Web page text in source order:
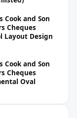
Cook and Son
Cheques
Layout Design
Cook and Son
Cheques
Oval